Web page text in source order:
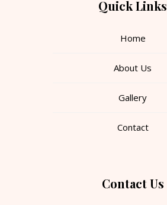
Quick Links
Home
About Us
Gallery
Contact
Contact Us